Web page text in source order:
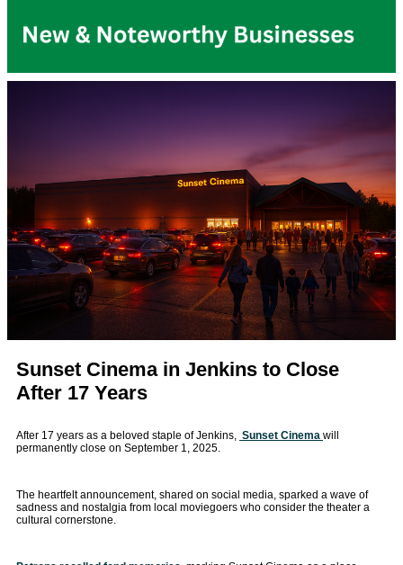
Sunset Cinema in Jenkins to Close
After 17 Years
After 17 years as a beloved staple of Jenkins, Sunset Cinema will
permanently close on September 1, 2025.
The heartfelt announcement, shared on social media, sparked a wave of
sadness and nostalgia from local moviegoers who consider the theater a
cultural cornerstone.